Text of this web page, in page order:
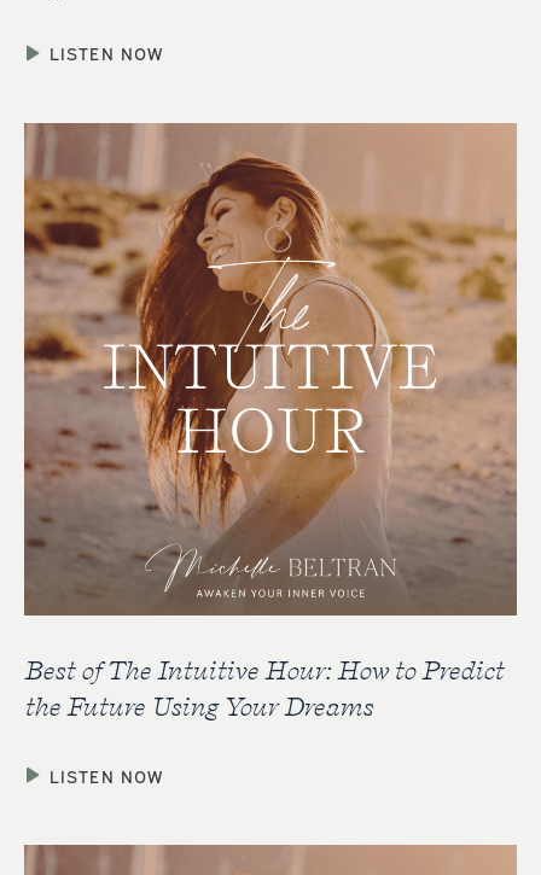
LISTEN NOW
Best of The Intuitive Hour: How to Predict
the Future Using Your Dreams
LISTEN NOW